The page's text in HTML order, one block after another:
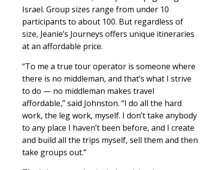
Israel. Group sizes range from under 10
participants to about 100. But regardless of
size, Jeanie’s Journeys offers unique itineraries
at an affordable price.
“To me a true tour operator is someone where
there is no middleman, and that’s what I strive
to do — no middleman makes travel
affordable,” said Johnston. “I do all the hard
work, the leg work, myself. I don’t take anybody
to any place I haven’t been before, and I create
and build all the trips myself, sell them and then
take groups out.”